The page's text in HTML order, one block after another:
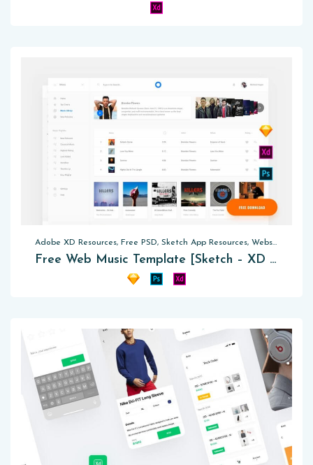
Adobe XD Resources, Free PSD, Sketch App Resources, Website Templates
Free Web Music Template [Sketch – XD – PSD]